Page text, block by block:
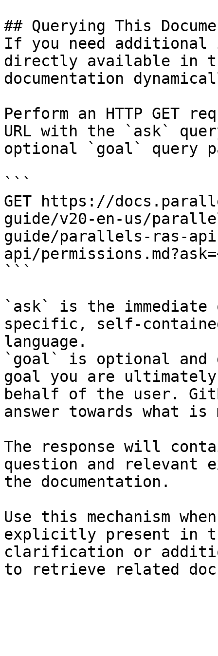
## Querying This
If you need
directly available in
documentation
Perform an HTTP GET
URL with the `ask`
optional `goal` query
```
GET https://
guide/v20-en-us/
guide/parallels-ras-
api/
```
`ask` is the
specific, self-
language.
`goal` is optional and
goal you are
behalf of the user.
answer towards what
The response will
question and relevant
the documentation.
Use this mechanism
explicitly present in
clarification or